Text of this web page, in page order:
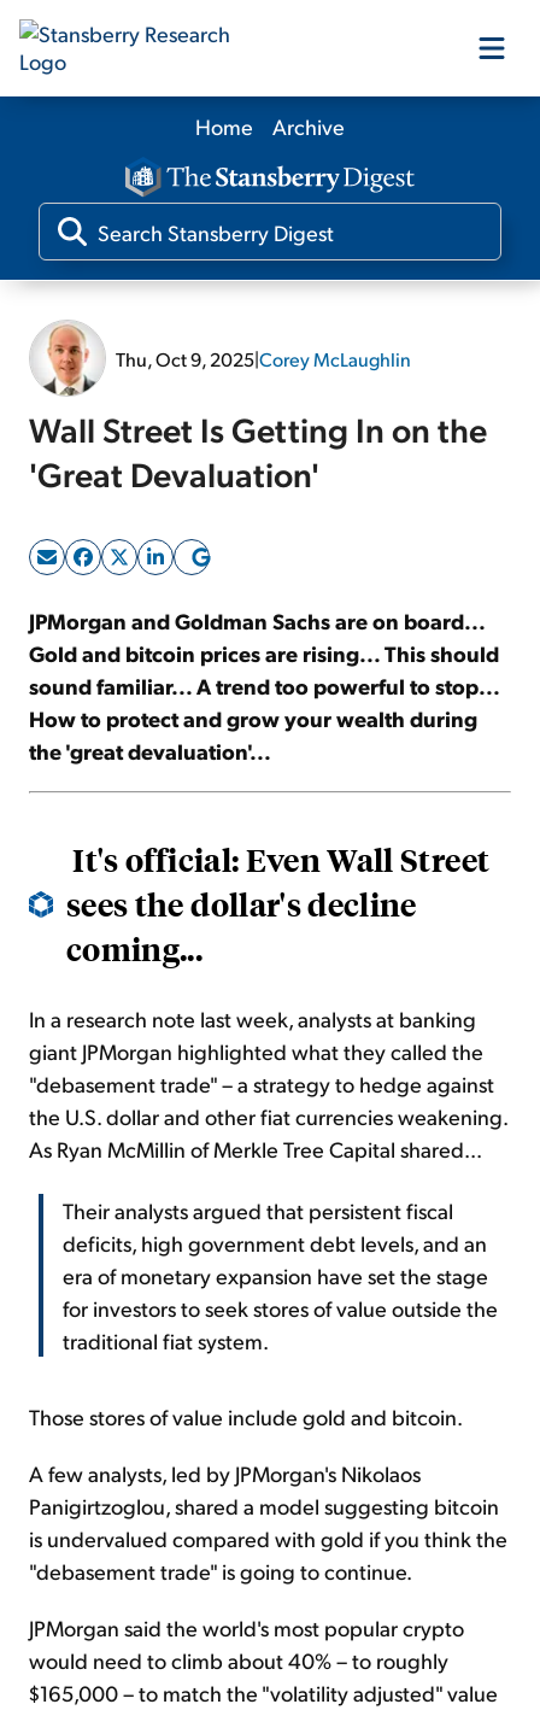
Our Products
Our Editors
Sign Up Free
Home Archive
Thu, Oct 9, 2025|Corey McLaughlin
Wall Street Is Getting In on the
'Great Devaluation'
JPMorgan and Goldman Sachs are on board...
Gold and bitcoin prices are rising... This should
sound familiar... A trend too powerful to stop...
How to protect and grow your wealth during
the 'great devaluation'...
It's official: Even Wall Street
sees the dollar's decline
coming...
In a research note last week, analysts at banking
giant JPMorgan highlighted what they called the
"debasement trade" – a strategy to hedge against
the U.S. dollar and other fiat currencies weakening.
As Ryan McMillin of Merkle Tree Capital shared...
Their analysts argued that persistent fiscal
deficits, high government debt levels, and an
era of monetary expansion have set the stage
for investors to seek stores of value outside the
traditional fiat system.
Those stores of value include gold and bitcoin.
A few analysts, led by JPMorgan's Nikolaos
Panigirtzoglou, shared a model suggesting bitcoin
is undervalued compared with gold if you think the
"debasement trade" is going to continue.
JPMorgan said the world's most popular crypto
would need to climb about 40% – to roughly
$165,000 – to match the "volatility adjusted" value